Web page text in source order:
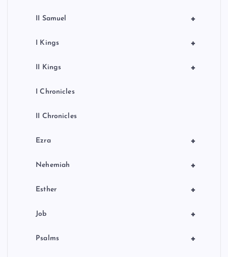
+
II Samuel
+
I Kings
+
II Kings
I Chronicles
II Chronicles
+
Ezra
+
Nehemiah
+
Esther
+
Job
+
Psalms